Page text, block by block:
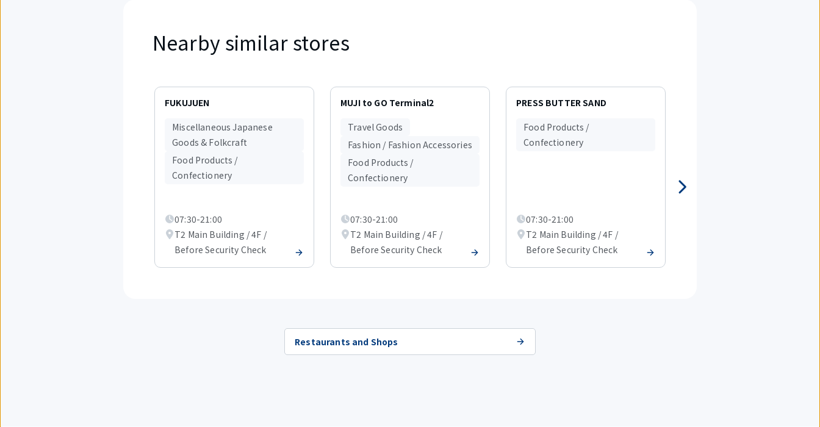
Nearby similar stores
Displaying
items
FUKUJUEN
Miscellaneous Japanese
Goods & Folkcraft
Food Products /
Confectionery
07:30-21:00
T2 Main Building / 4F /
Before Security Check
MUJI to GO Terminal2
Travel Goods
Fashion / Fashion Accessories
Food Products /
Confectionery
07:30-21:00
T2 Main Building / 4F /
Before Security Check
PRESS BUTTER SAND
Food Products /
Confectionery
07:30-21:00
T2 Main Building / 4F /
Before Security Check
Restaurants and Shops